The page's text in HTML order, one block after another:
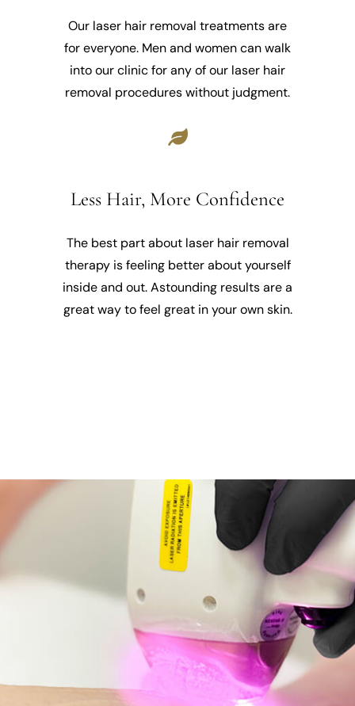
Our laser hair removal treatments are
for everyone. Men and women can walk
into our clinic for any of our laser hair
removal procedures without judgment.
Less Hair, More Confidence
The best part about laser hair removal
therapy is feeling better about yourself
inside and out. Astounding results are a
great way to feel great in your own skin.